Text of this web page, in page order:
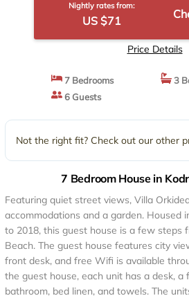
Nightly rates from:
US $71
Price Details
7 Bedrooms
3
6 Guests
Not the right fit? Check out our other
7 Bedroom House in
Featuring quiet street views, Villa
accommodations and a garden. Housed
to 2018, this guest house is a few steps
Beach. The guest house features city
front desk, and free Wifi is available
the guest house, each unit has a desk, a
bathroom, bed linen, and towels. The